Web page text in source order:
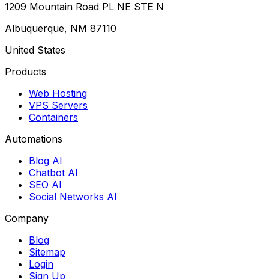
1209 Mountain Road PL NE STE N
Albuquerque, NM 87110
United States
Products
Web Hosting
VPS Servers
Containers
Automations
Blog AI
Chatbot AI
SEO AI
Social Networks AI
Company
Blog
Sitemap
Login
Sign Up